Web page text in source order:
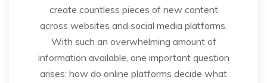
create countless pieces of new content
across websites and social media platforms.
With such an overwhelming amount of
information available, one important question
arises: how do online platforms decide what